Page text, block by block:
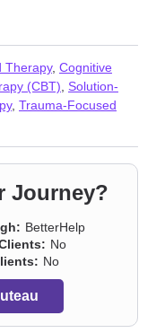
violence,Fertility
Guilt and shame,
issues ,
/ loneliness
Therapy, Cognitive
(CBT) Solution-
, Trauma-Focused
Journey?
BetterHelp
No
No